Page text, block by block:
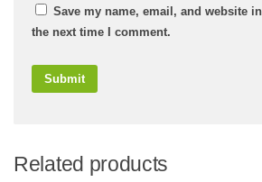
Save my name, email, and website
the next time I comment.
Related products